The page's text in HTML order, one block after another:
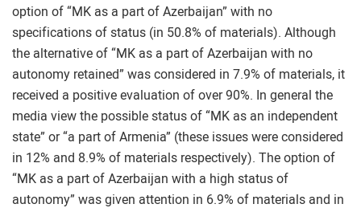
option of “MK as a part of Azerbaijan” with no
specifications of status (in 50.8% of materials). Although
the alternative of “MK as a part of Azerbaijan with no
autonomy retained” was considered in 7.9% of materials, it
received a positive evaluation of over 90%. In general the
media view the possible status of “MK as an independent
state” or “a part of Armenia” (these issues were considered
in 12% and 8.9% of materials respectively). The option of
“MK as a part of Azerbaijan with a high status of
autonomy” was given attention in 6.9% of materials and in